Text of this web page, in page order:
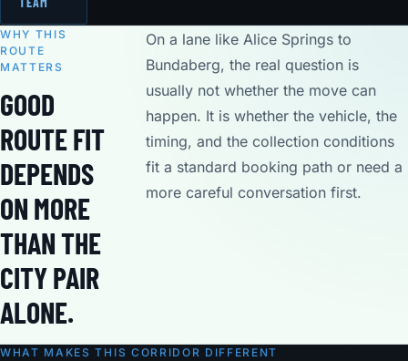
WHY THIS
ROUTE
MATTERS
GOOD
ROUTE FIT
DEPENDS
ON MORE
THAN THE
CITY PAIR
ALONE.
On a lane like Alice Springs to
Bundaberg, the real question is
usually not whether the move can
happen. It is whether the vehicle, the
timing, and the collection conditions
fit a standard booking path or need a
more careful conversation first.
WHAT MAKES THIS CORRIDOR DIFFERENT